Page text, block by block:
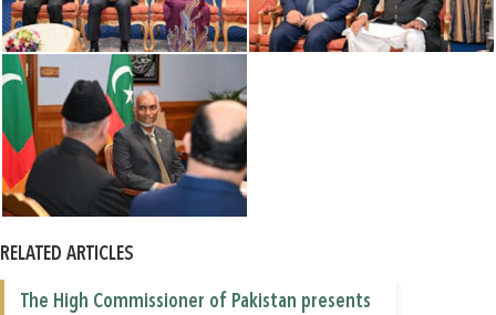
RELATED ARTICLES
The High Commissioner of Pakistan presents